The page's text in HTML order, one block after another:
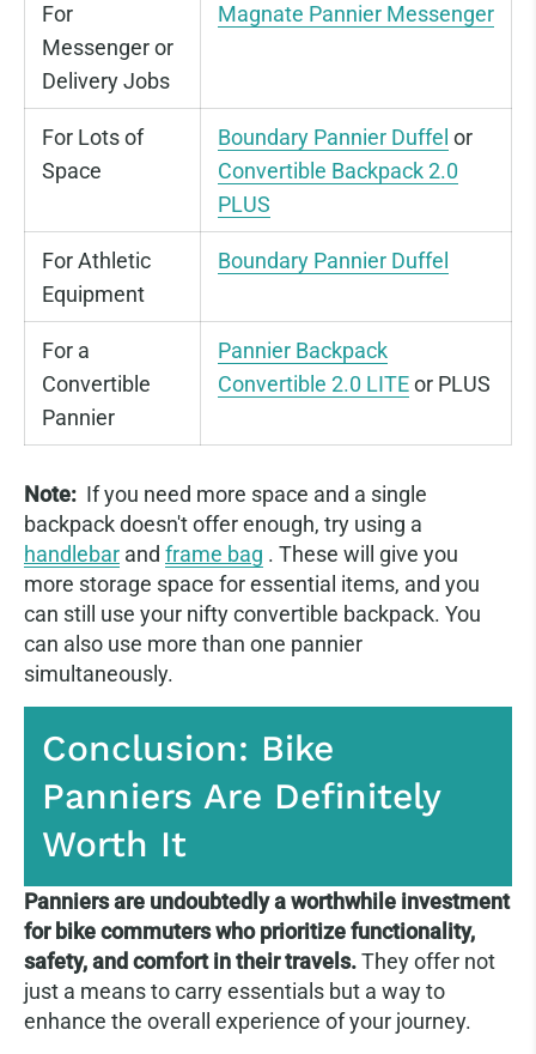
For
Messenger or
Delivery Jobs
Magnate Pannier Messenger
For Lots of
Space
Boundary Pannier Duffel or
Convertible Backpack 2.0
PLUS
For Athletic
Equipment
Boundary Pannier Duffel
For a
Convertible
Pannier
Pannier Backpack
Convertible 2.0 LITE or PLUS
Note: If you need more space and a single
backpack doesn't offer enough, try using a
handlebar and frame bag . These will give you
more storage space for essential items, and you
can still use your nifty convertible backpack. You
can also use more than one pannier
simultaneously.
Conclusion: Bike
Panniers Are Definitely
Worth It
Panniers are undoubtedly a worthwhile investment
for bike commuters who prioritize functionality,
safety, and comfort in their travels.They offer not
just a means to carry essentials but a way to
enhance the overall experience of your journey.